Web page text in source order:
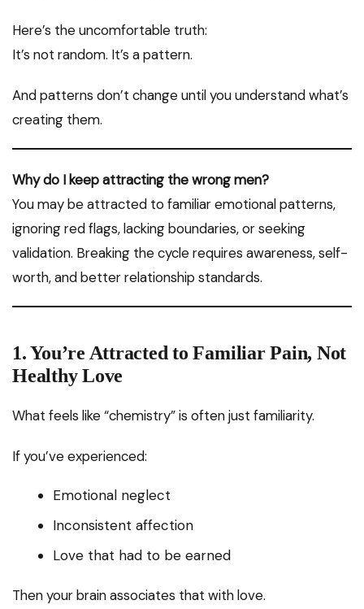
Here’s the uncomfortable truth:
It’s not random. It’s a pattern.
And patterns don’t change until you understand what’s
creating them.
Why do I keep attracting the wrong men?
You may be attracted to familiar emotional patterns,
ignoring red flags, lacking boundaries, or seeking
validation. Breaking the cycle requires awareness, self-
worth, and better relationship standards.
1. You’re Attracted to Familiar Pain, Not
Healthy Love
What feels like “chemistry” is often just familiarity.
If you’ve experienced:
Emotional neglect
Inconsistent affection
Love that had to be earned
Then your brain associates that with love.